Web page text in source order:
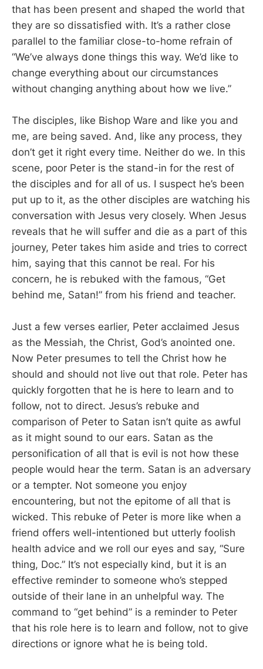
that has been present and shaped the world that
they are so dissatisfied with. It’s a rather close
parallel to the familiar close-to-home refrain of
“We’ve always done things this way. We’d like to
change everything about our circumstances
without changing anything about how we live.”
The disciples, like Bishop Ware and like you and
me, are being saved. And, like any process, they
don’t get it right every time. Neither do we. In this
scene, poor Peter is the stand-in for the rest of
the disciples and for all of us. I suspect he’s been
put up to it, as the other disciples are watching his
conversation with Jesus very closely. When Jesus
reveals that he will suffer and die as a part of this
journey, Peter takes him aside and tries to correct
him, saying that this cannot be real. For his
concern, he is rebuked with the famous, “Get
behind me, Satan!” from his friend and teacher.
Just a few verses earlier, Peter acclaimed Jesus
as the Messiah, the Christ, God’s anointed one.
Now Peter presumes to tell the Christ how he
should and should not live out that role. Peter has
quickly forgotten that he is here to learn and to
follow, not to direct. Jesus’s rebuke and
comparison of Peter to Satan isn’t quite as awful
as it might sound to our ears. Satan as the
personification of all that is evil is not how these
people would hear the term. Satan is an adversary
or a tempter. Not someone you enjoy
encountering, but not the epitome of all that is
wicked. This rebuke of Peter is more like when a
friend offers well-intentioned but utterly foolish
health advice and we roll our eyes and say, “Sure
thing, Doc.” It’s not especially kind, but it is an
effective reminder to someone who’s stepped
outside of their lane in an unhelpful way. The
command to “get behind” is a reminder to Peter
that his role here is to learn and follow, not to give
directions or ignore what he is being told.